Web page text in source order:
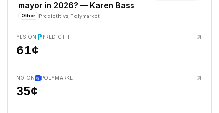
mayor in 2026? — Karen Bass
Other PredictIt vs Polymarket
YES ON PREDICTIT
61¢
NO ON POLYMARKET
35¢